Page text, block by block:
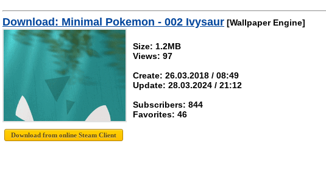
Download: Minimal Pokemon - 002 Ivysaur [Wallpaper Engine]
Size: 1.2MB
Views: 97
Create: 26.03.2018 / 08:49
Update: 28.03.2024 / 21:12
Subscribers: 844
Favorites: 46